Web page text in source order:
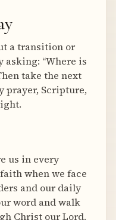
a transition or
“Where is
take the next
prayer, Scripture,
us in every
when we face
and our daily
word and walk
Christ our Lord.